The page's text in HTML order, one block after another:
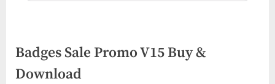
Badges Sale Promo V15 Buy &
Download